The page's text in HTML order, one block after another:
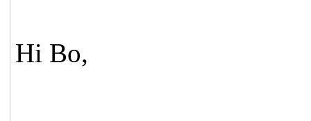
Hi Bo,